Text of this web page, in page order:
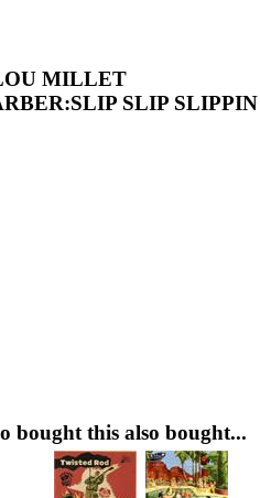
MILLET
SLIP
bought this also bought...